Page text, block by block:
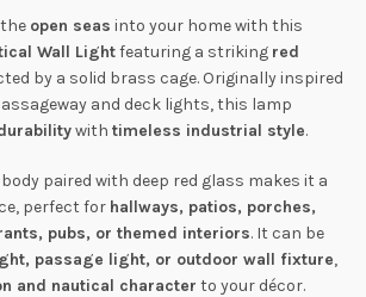
open seas into your home with this
Wall Lightfeaturing a striking red
by a solid brass cage. Originally inspired
and deck lights, this lamp
with timeless industrial style.
paired with deep red glass makes it a
perfect for hallways, patios, porches,
pubs, or themed interiors. It can be
passage light, or outdoor wall fixture,
and nautical character to your décor.